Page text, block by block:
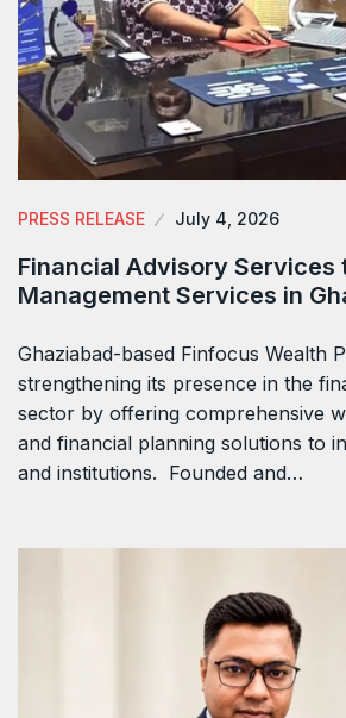
PRESS RELEASE July 4, 2026
Financial Advisory Services
Management Services in
Ghaziabad-based Finfocus Wealth
strengthening its presence in the
sector by offering comprehensive
and financial planning solutions to
and institutions. Founded and…